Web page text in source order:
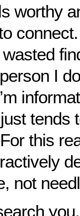
worthy
I
tends
this
not